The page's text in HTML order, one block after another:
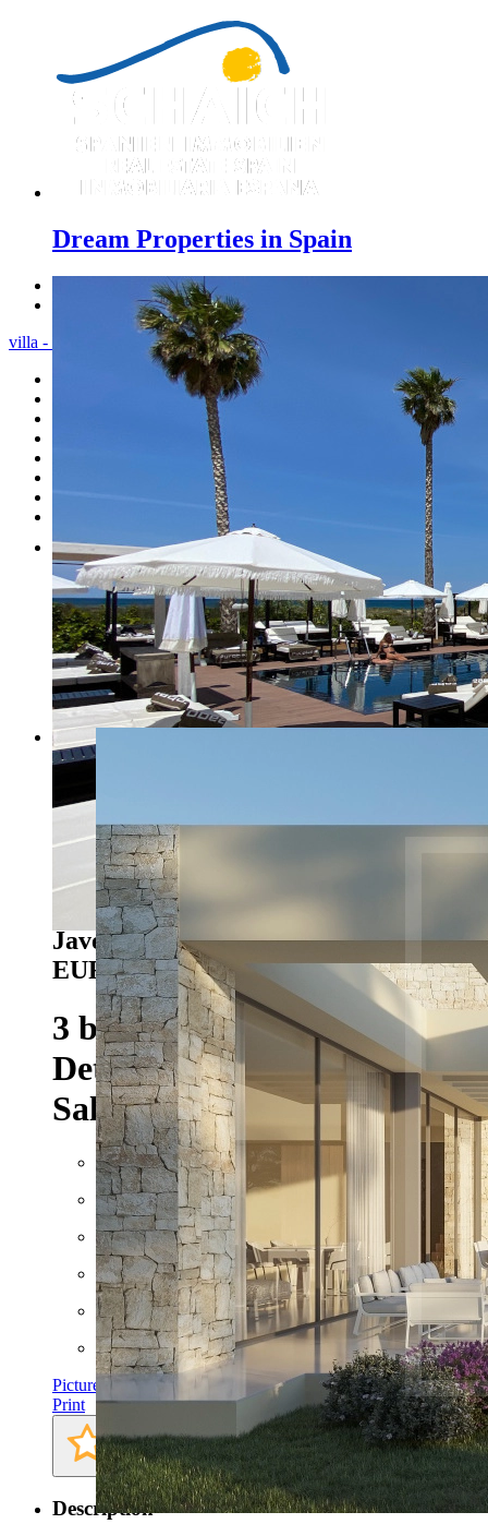
Dream Properties in Spain
villa - Menu
6
7
Previous
Next
Javea - Ref. NL-NLD14471.150.000
EUR
3 bedroom 4 bathroom
Detached Villa Project For
Sale in Javea
Floor space: approx. 208 m²
Rooms: 5
Bathrooms: 4
Bedrooms: 3
Pictures
Print
Description